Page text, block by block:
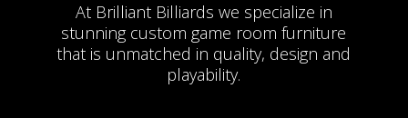
At Brilliant Billiards we specialize in
stunning custom game room furniture
that is unmatched in quality, design and
playability.